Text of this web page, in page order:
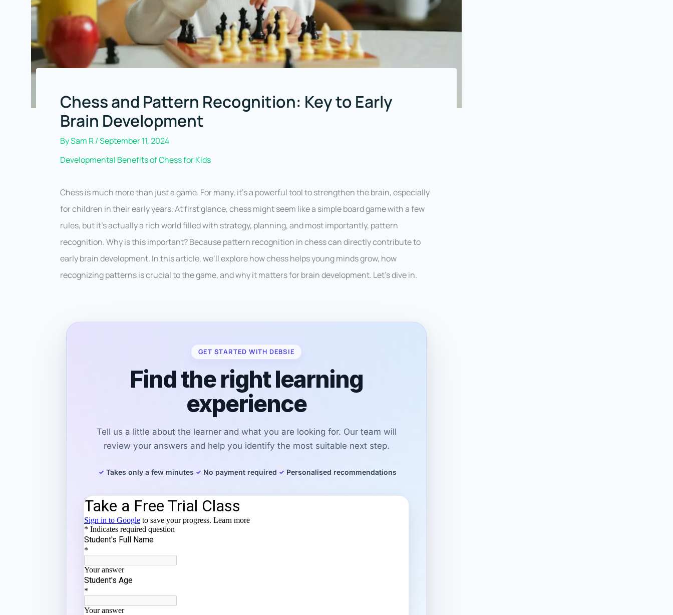
Chess and Pattern Recognition: Key to Early
Brain Development
BySam R/September 11, 2024
Developmental Benefits of Chess for Kids
Chess is much more than just a game. For many, it’s a powerful tool to strengthen the brain, especially
for children in their early years. At first glance, chess might seem like a simple board game with a few
rules, but it’s actually a rich world filled with strategy, planning, and most importantly, pattern
recognition. Why is this important? Because pattern recognition in chess can directly contribute to
early brain development. In this article, we’ll explore how chess helps young minds grow, how
recognizing patterns is crucial to the game, and why it matters for brain development. Let’s dive in.
GET STARTED WITH DEBSIE
Find the right learning
experience
Tell us a little about the learner and what you are looking for. Our team will
review your answers and help you identify the most suitable next step.
Takes only a few minutes No payment required Personalised recommendations